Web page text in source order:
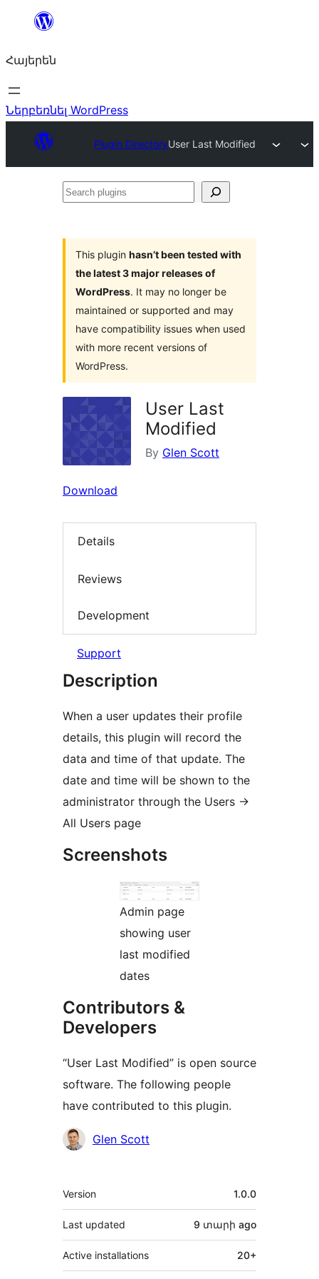
Անցնել
Հայերեն
Ներբեռնել WordPress
Plugin DirectoryUser Last Modified
Search
This plugin hasn’t been tested with
the latest 3 major releases of
WordPress. It may no longer be
maintained or supported and may
have compatibility issues when used
with more recent versions of
WordPress.
User Last
Modified
By Glen Scott
Download
Details
Reviews
Development
Support
Description
When a user updates their profile
details, this plugin will record the
data and time of that update. The
date and time will be shown to the
administrator through the Users ->
All Users page
Screenshots
Admin page
showing user
last modified
dates
Contributors &
Developers
“User Last Modified” is open source
software. The following people
have contributed to this plugin.
Contributors
Glen Scott
Meta
Version 1.0.0
Last updated 9 տարի ago
Active installations 20+